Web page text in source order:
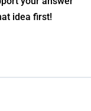
idea first!